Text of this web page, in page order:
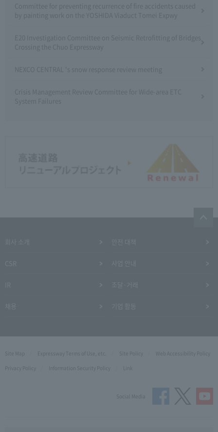
Committee for preventing recurrence of fire accidents caused
by painting work on the YOSHIDA Viaduct Tomei Expwy
E20 Investigation Committee on Seismic Retrofitting of Bridges
Crossing the Chuo Expressway
NEXCO CENTRAL 's snow response review meeting
Crisis Management Review Committee for Wide-area ETC
System Failures
Site Map Expressway Terms of Use, etc. Site Policy
Web Accessibility Policy
Privacy Policy
Information Security Policy Link